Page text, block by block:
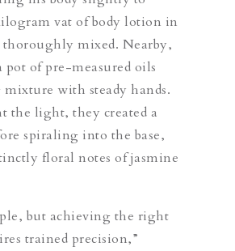
vat of body lotion in
mixed. Nearby,
pot of pre-measured oils
with steady hands.
the light, they created a
spiraling into the base,
floral notes of jasmine
but achieving the right
trained precision,”